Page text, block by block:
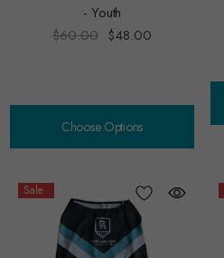
- Youth
$60.00 $48.00
Choose Options
Sale